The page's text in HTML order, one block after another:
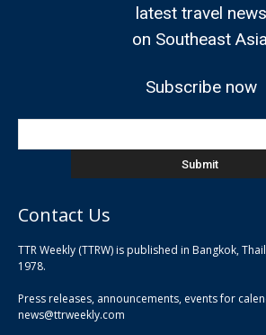
latest travel news
on Southeast
Subscribe now
Contact Us
TTR Weekly (TTRW) is published in Bangkok,
1978.
Press releases, announcements, events for
news@ttrweekly.com